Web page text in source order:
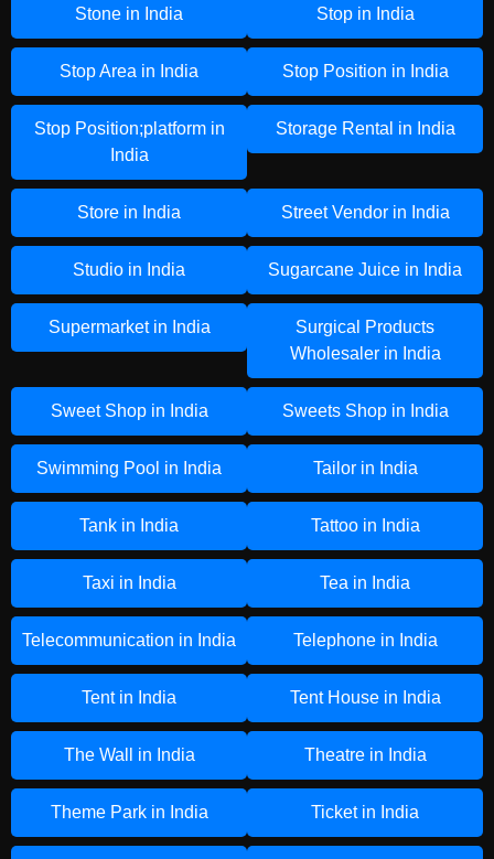
Stone in India Stop in India
Stop Area in India Stop Position in India
Stop Position;platform in
India
Storage Rental in India
Store in India Street Vendor in India
Studio in India Sugarcane Juice in India
Supermarket in India
Surgical Products
Wholesaler in India
Sweet Shop in India Sweets Shop in India
Swimming Pool in India Tailor in India
Tank in India Tattoo in India
Taxi in India Tea in India
Telecommunication in India Telephone in India
Tent in India Tent House in India
The Wall in India Theatre in India
Theme Park in India Ticket in India